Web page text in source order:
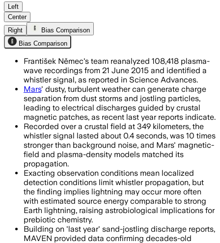
MAVEN detected a lightning-like
Left
Center
Right
Bias Comparison
Bias Comparison
František Němec's team reanalyzed 108,418 plasma-
wave recordings from 21 June 2015 and identified a
whistler signal, as reported in Science Advances.
Mars' dusty, turbulent weather can generate charge
separation from dust storms and jostling particles,
leading to electrical discharges guided by crustal
magnetic patches, as recent last year reports indicate.
Recorded over a crustal field at 349 kilometers, the
whistler signal lasted about 0.4 seconds, was 10 times
stronger than background noise, and Mars' magnetic-
field and plasma-density models matched its
propagation.
Exacting observation conditions mean localized
detection conditions limit whistler propagation, but
the finding implies lightning may occur more often
with estimated source energy comparable to strong
Earth lightning, raising astrobiological implications for
prebiotic chemistry.
Building on 'last year' sand-jostling discharge reports,
MAVEN provided data confirming decades-old